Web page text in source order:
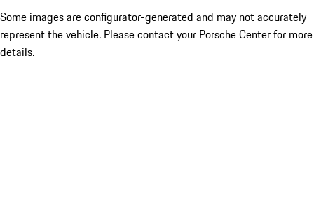
Some images are configurator-generated and may not accurately
represent the vehicle. Please contact your Porsche Center for more
details.